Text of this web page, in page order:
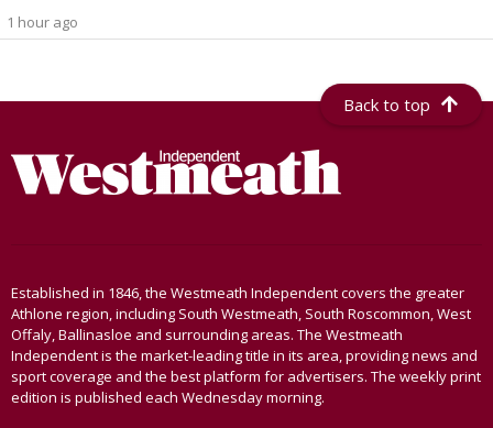
1 hour ago
Back to top
Established in 1846, the Westmeath Independent covers the greater
Athlone region, including South Westmeath, South Roscommon, West
Offaly, Ballinasloe and surrounding areas. The Westmeath
Independent is the market-leading title in its area, providing news and
sport coverage and the best platform for advertisers. The weekly print
edition is published each Wednesday morning.